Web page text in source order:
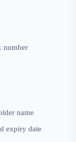
number
name
expiry date